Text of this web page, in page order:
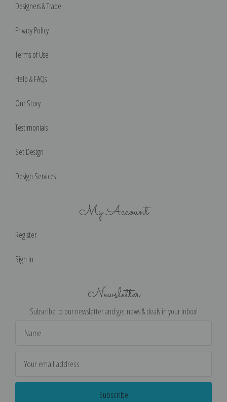
Designers & Trade
Privacy Policy
Terms of Use
Help & FAQs
Our Story
Testimonials
Set Design
Design Services
My Account
Register
Sign in
Newsletter
Subscribe to our newsletter and get news & deals in your inbox!
Address